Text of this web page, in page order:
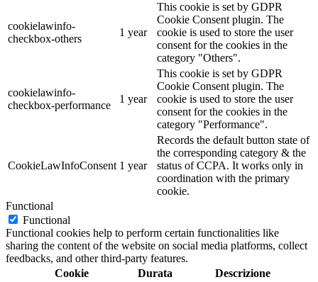
cookielawinfo-
checkbox-others
1 year
This cookie is set by GDPR
Cookie Consent plugin. The
cookie is used to store the user
consent for the cookies in the
category "Others".
cookielawinfo-
checkbox-performance
1 year
This cookie is set by GDPR
Cookie Consent plugin. The
cookie is used to store the user
consent for the cookies in the
category "Performance".
CookieLawInfoConsent 1 year
Records the default button state of
the corresponding category & the
status of CCPA. It works only in
coordination with the primary
cookie.
Functional
Functional
Functional cookies help to perform certain functionalities like
sharing the content of the website on social media platforms, collect
feedbacks, and other third-party features.
Cookie
Durata Descrizione